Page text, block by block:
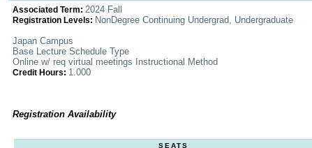
Associated Term: 2024 Fall
Registration Levels: NonDegree Continuing Undergrad, Undergraduate
Japan Campus
Base Lecture Schedule Type
Online w/ req virtual meetings Instructional Method
Credit Hours: 1.000
Registration Availability
SEATS